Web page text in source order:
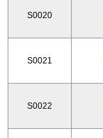
S0020
S0021
S0022